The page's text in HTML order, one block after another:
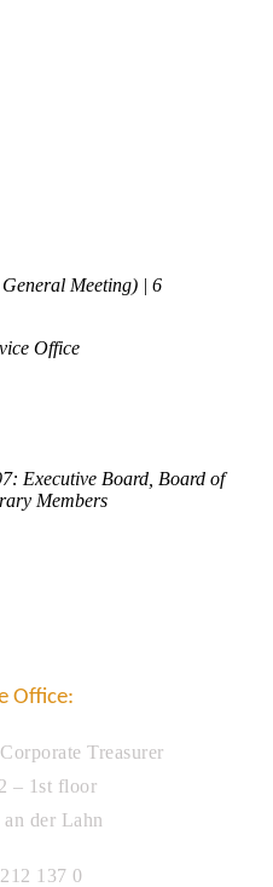
Meeting) | 6
Office
Executive Board, Board of
Members
Office:
Treasurer
– 1st floor
der Lahn
137 0